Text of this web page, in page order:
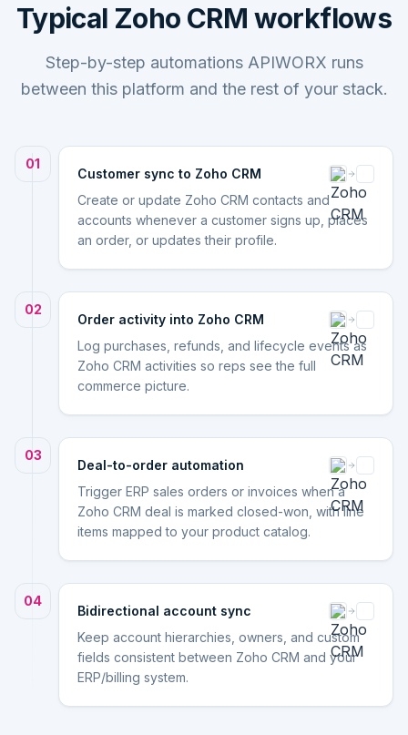
Typical Zoho CRM workflows
Step-by-step automations APIWORX runs
between this platform and the rest of your stack.
01
Customer sync to Zoho CRM
Create or update Zoho CRM contacts and
accounts whenever a customer signs up, places
an order, or updates their profile.
02
Order activity into Zoho CRM
Log purchases, refunds, and lifecycle events as
Zoho CRM activities so reps see the full
commerce picture.
03
Deal-to-order automation
Trigger ERP sales orders or invoices when a
Zoho CRM deal is marked closed-won, with line
items mapped to your product catalog.
04
Bidirectional account sync
Keep account hierarchies, owners, and custom
fields consistent between Zoho CRM and your
ERP/billing system.